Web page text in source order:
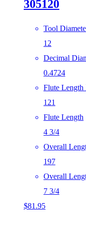
305120
Tool
12
Decimal
0.4724
Flute Length
121
Flute Length
4 3/4
Overall
197
Overall
7 3/4
$81.95